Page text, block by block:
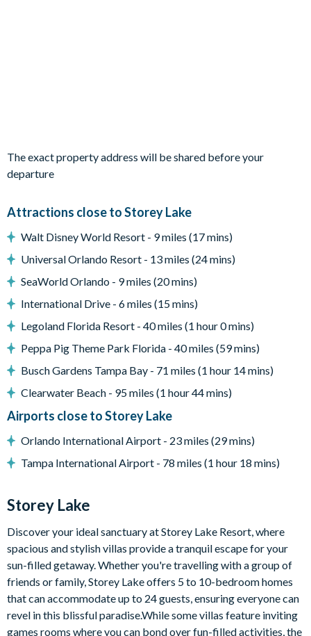
Sliding doors out to the patio
Outdoor Living Space
Screened-in private pool and spa (optional pool and spa
Patio dining table and chairs
Outdoor padded furniture
Pool safety fence
Sparkling lake views
Entertainment
Flat-screen TV in living room
Avengers-themed games room with pool table, Skee-Ball
General
Complimentary Wi-Fi
Towels and bed linens provided
Washer and dryer
The exact property address will be shared before your
departure
Attractions close to Storey Lake
Walt Disney World Resort - 9 miles (17 mins)
Universal Orlando Resort - 13 miles (24 mins)
SeaWorld Orlando - 9 miles (20 mins)
International Drive - 6 miles (15 mins)
Legoland Florida Resort - 40 miles (1 hour 0 mins)
Peppa Pig Theme Park Florida - 40 miles (59 mins)
Busch Gardens Tampa Bay - 71 miles (1 hour 14 mins)
Clearwater Beach - 95 miles (1 hour 44 mins)
Airports close to Storey Lake
Orlando International Airport - 23 miles (29 mins)
Tampa International Airport - 78 miles (1 hour 18 mins)
Storey Lake
Discover your ideal sanctuary at Storey Lake Resort, where
spacious and stylish villas provide a tranquil escape for your
sun-filled getaway. Whether you're travelling with a group of
friends or family, Storey Lake offers 5 to 10-bedroom homes
that can accommodate up to 24 guests, ensuring everyone can
revel in this blissful paradise.While some villas feature inviting
games rooms where you can bond over fun-filled activities, the